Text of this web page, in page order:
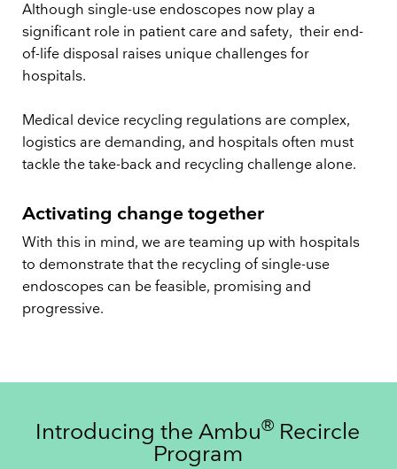
Although single-use endoscopes now play a
significant role in patient care and safety, their end-
of-life disposal raises unique challenges for
hospitals.
Medical device recycling regulations are complex,
logistics are demanding, and hospitals often must
tackle the take-back and recycling challenge alone.
Activating change together
With this in mind, we are teaming up with hospitals
to demonstrate that the recycling of single-use
endoscopes can be feasible, promising and
progressive.
Introducing the Ambu® Recircle
Program